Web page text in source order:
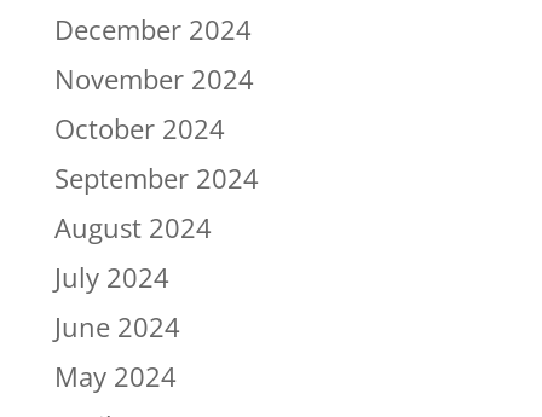
December 2024
November 2024
October 2024
September 2024
August 2024
July 2024
June 2024
May 2024